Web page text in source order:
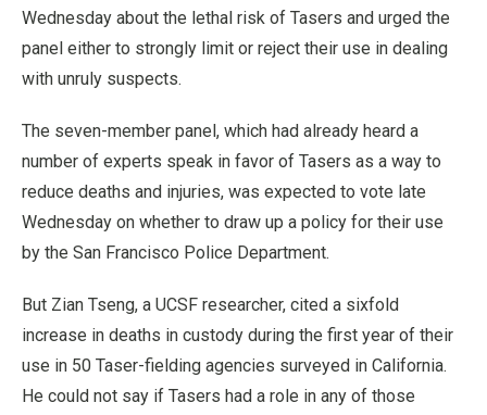
Wednesday about the lethal risk of Tasers and urged the
panel either to strongly limit or reject their use in dealing
with unruly suspects.
The seven-member panel, which had already heard a
number of experts speak in favor of Tasers as a way to
reduce deaths and injuries, was expected to vote late
Wednesday on whether to draw up a policy for their use
by the San Francisco Police Department.
But Zian Tseng, a UCSF researcher, cited a sixfold
increase in deaths in custody during the first year of their
use in 50 Taser-fielding agencies surveyed in California.
He could not say if Tasers had a role in any of those